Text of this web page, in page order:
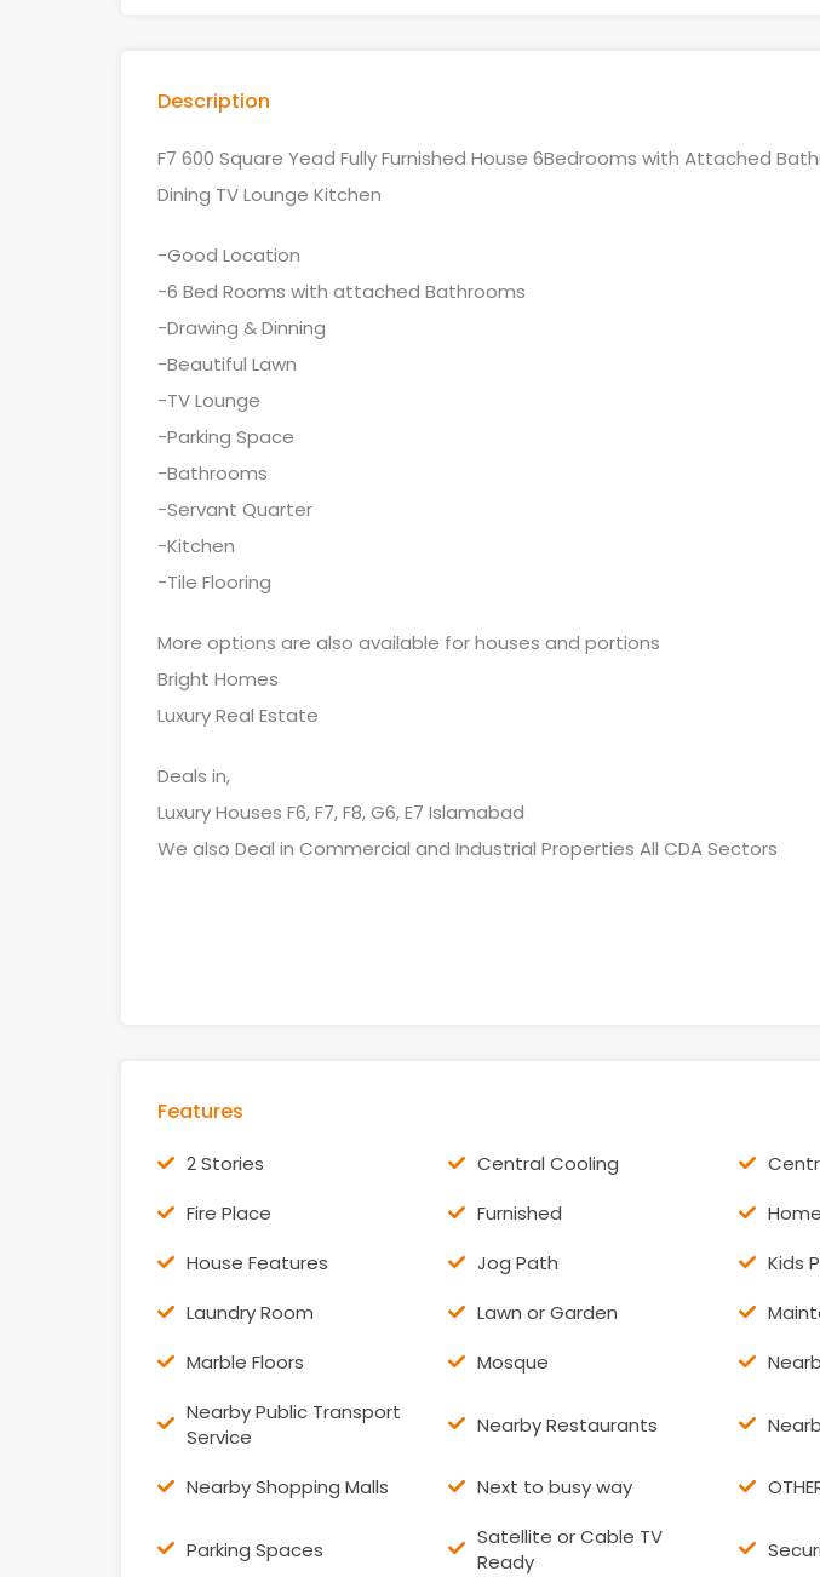
Description
F7 600 Square Yead Fully Furnished House 6Bedrooms with Attached
Dining TV Lounge Kitchen
-Good Location
-6 Bed Rooms with attached Bathrooms
-Drawing & Dinning
-Beautiful Lawn
-TV Lounge
-Parking Space
-Bathrooms
-Servant Quarter
-Kitchen
-Tile Flooring
More options are also available for houses and portions
Bright Homes
Luxury Real Estate
Deals in,
Luxury Houses F6, F7, F8, G6, E7 Islamabad
We also Deal in Commercial and Industrial Properties All CDA Sectors
Features
2 Stories Central Cooling
Fire Place
Furnished
House Features
Jog Path
Kids
Laundry Room
Lawn or Garden
Marble Floors
Mosque
Nearby Public Transport
Service
Nearby Restaurants
Nearby Shopping Malls Next to busy way
Parking Spaces
Satellite or Cable TV
Ready